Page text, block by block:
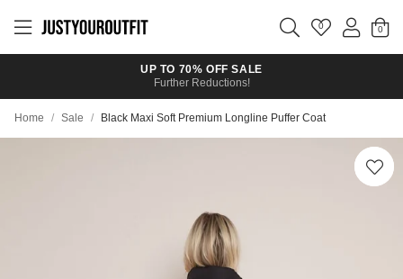
main
0
UP TO 70% OFF SALE
Further Reductions!
Home / Sale / Black Maxi Soft Premium Longline Puffer Coat